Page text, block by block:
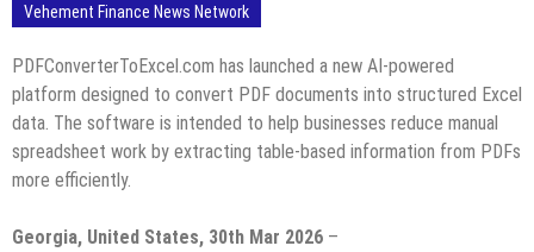
Vehement Finance News Network
PDFConverterToExcel.com has launched a new AI-powered
platform designed to convert PDF documents into structured Excel
data. The software is intended to help businesses reduce manual
spreadsheet work by extracting table-based information from PDFs
more efficiently.
Georgia, United States, 30th Mar 2026 –